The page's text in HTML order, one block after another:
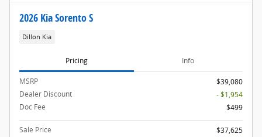
2026 Kia Sorento S
Dillon Kia
Pricing Info
MSRP
$39,080
Dealer Discount
- $1,954
Doc Fee
$499
Sale Price
$37,625